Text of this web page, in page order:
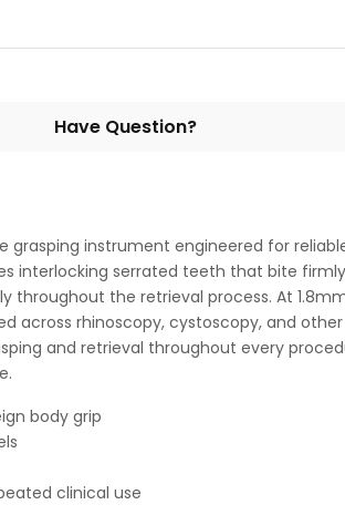
Have Question?
grasping instrument engineered for
serrated teeth that bite
the retrieval process. At
across rhinoscopy, cystoscopy, and
and retrieval throughout every
body grip
clinical use